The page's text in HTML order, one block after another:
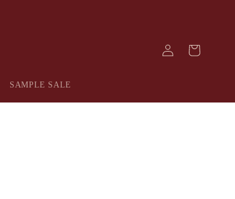
SAMPLE SALE
in
Cart